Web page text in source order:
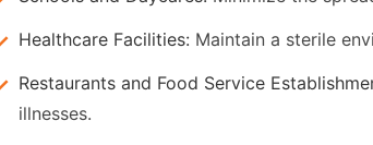
Healthcare Facilities: Maintain a sterile
Restaurants and Food Service
illnesses.